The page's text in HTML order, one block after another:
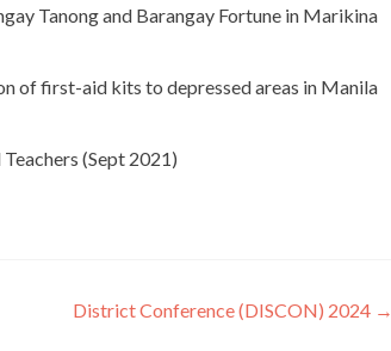
Tanong and Barangay Fortune in Marikina
of first-aid kits to depressed areas in Manila
(Sept 2021)
District Conference (DISCON) 2024 →